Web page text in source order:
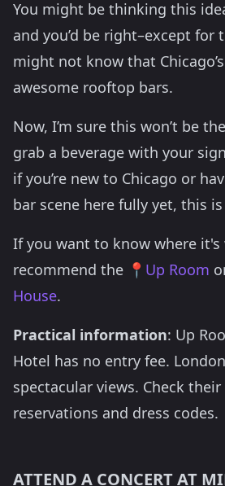
You might be thinking this
and you’d be right–except for
might not know that
awesome rooftop bars.
Now, I’m sure this won’t be
grab a beverage with your
if you’re new to Chicago or
bar scene here fully yet, this
If you want to know where it's
recommend the 📍 Up Room
House.
Practical information: Up
Hotel has no entry fee.
spectacular views. Check
reservations and dress codes.
ATTEND A CONCERT AT